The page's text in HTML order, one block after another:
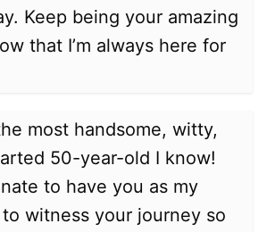
Keep being your amazing
that I’m always here for
most handsome, witty,
50-year-old I know!
to have you as my
witness your journey so